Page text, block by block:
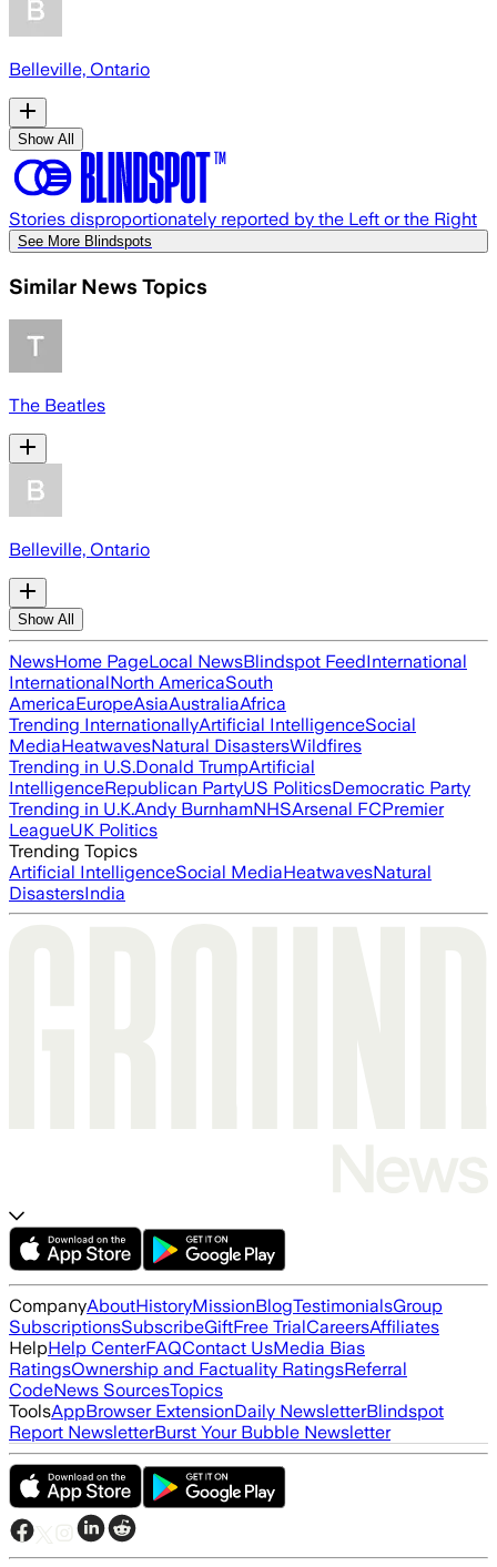
Belleville, Ontario
Show All
Stories disproportionately reported by the Left or the Right
See More Blindspots
Similar News Topics
The Beatles
Belleville, Ontario
Show All
NewsHome PageLocal NewsBlindspot FeedInternational
InternationalNorth AmericaSouth
AmericaEuropeAsiaAustraliaAfrica
Trending InternationallyArtificial IntelligenceSocial
MediaHeatwavesNatural DisastersWildfires
Trending in U.S.Donald TrumpArtificial
IntelligenceRepublican PartyUS PoliticsDemocratic Party
Trending in U.K.Andy BurnhamNHSArsenal FCPremier
LeagueUK Politics
Trending Topics
Artificial IntelligenceSocial MediaHeatwavesNatural
DisastersIndia
CompanyAboutHistoryMissionBlogTestimonialsGroup
SubscriptionsSubscribeGiftFree TrialCareersAffiliates
HelpHelp CenterFAQContact UsMedia Bias
RatingsOwnership and Factuality RatingsReferral
CodeNews SourcesTopics
ToolsAppBrowser ExtensionDaily NewsletterBlindspot
Report NewsletterBurst Your Bubble Newsletter